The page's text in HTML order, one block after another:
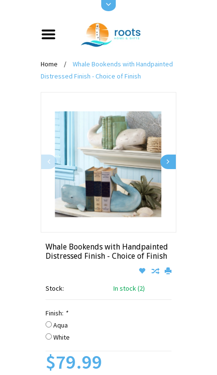
Home /
Whale Bookends with Handpainted
Distressed Finish - Choice of Finish
Whale Bookends with Handpainted
Distressed Finish - Choice of Finish
Stock: In stock (2)
Finish: *
Aqua
White
$79.99